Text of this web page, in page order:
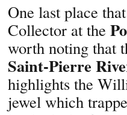
One last place
Collector at the
worth noting that
Saint-Pierre
highlights the
jewel which